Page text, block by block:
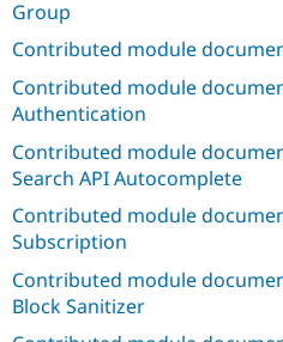
Group
Contributed module
Contributed module
Authentication
Contributed module
Search API Autocomplete
Contributed module
Subscription
Contributed module
Block Sanitizer